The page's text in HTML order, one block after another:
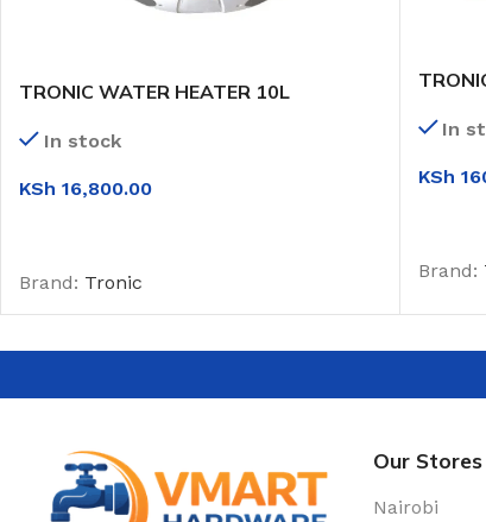
TRONIC WATER HEATER 10L
In stock
KSh 16,800.00
Brand: Tronic
In
KSh
Brand:
Our Stores
Nairobi